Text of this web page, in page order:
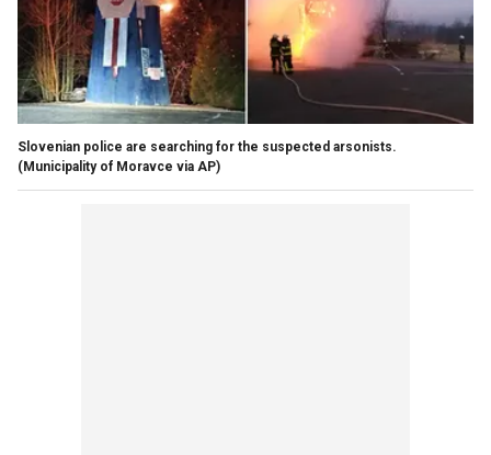
Slovenian police are searching for the suspected arsonists.
(Municipality of Moravce via AP)